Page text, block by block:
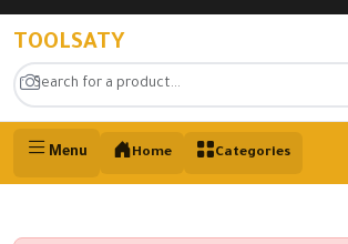
TOOLSATY
Menu Home Categories